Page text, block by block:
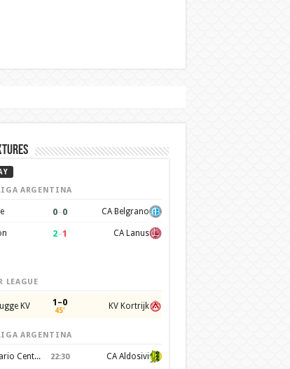
ARGENTINA
0–0 CA Belgrano
2–1 CA Lanus
LEAGUE
KV 1–0
45' KV Kortrijk
ARGENTINA
CA Rosario Central 22:30 CA Aldosivi